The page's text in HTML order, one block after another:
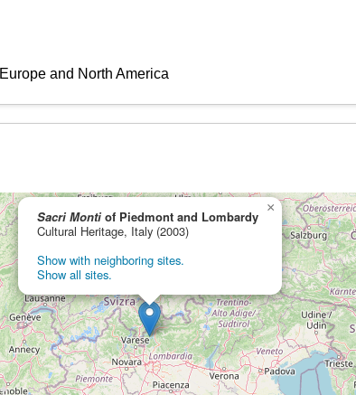
Europe and North America
Sacri Montiof Piedmont and Lombardy
Cultural Heritage, Italy (2003)
Show with neighboring sites.
Show all sites.
×